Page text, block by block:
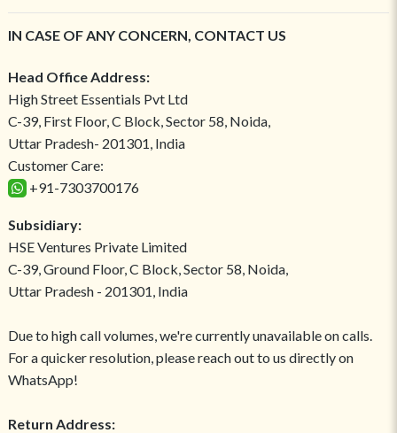
IN CASE OF ANY CONCERN, CONTACT US
Head Office Address:
High Street Essentials Pvt Ltd
C-39, First Floor, C Block, Sector 58, Noida,
Uttar Pradesh- 201301, India
Customer Care:
+91-7303700176
Subsidiary:
HSE Ventures Private Limited
C-39, Ground Floor, C Block, Sector 58, Noida,
Uttar Pradesh - 201301, India
Due to high call volumes, we're currently unavailable on calls.
For a quicker resolution, please reach out to us directly on
WhatsApp!
Return Address: